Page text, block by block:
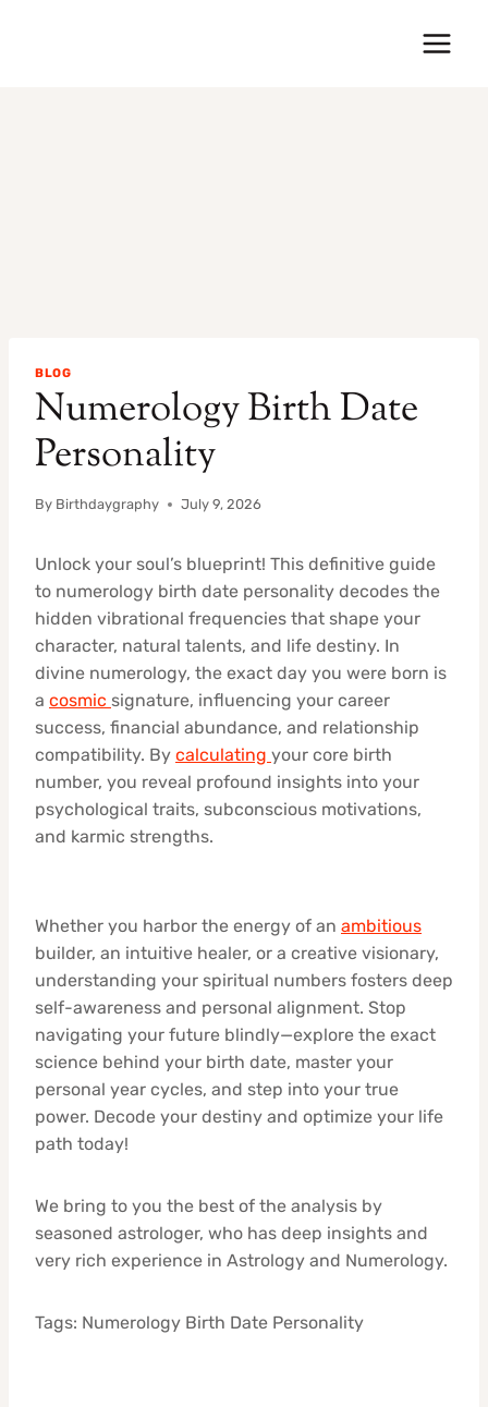
BLOG
Numerology Birth Date
Personality
By Birthdaygraphy July 9, 2026
Unlock your soul’s blueprint! This definitive guide
to numerology birth date personality decodes the
hidden vibrational frequencies that shape your
character, natural talents, and life destiny. In
divine numerology, the exact day you were born is
a cosmic signature, influencing your career
success, financial abundance, and relationship
compatibility. By calculating your core birth
number, you reveal profound insights into your
psychological traits, subconscious motivations,
and karmic strengths.
Whether you harbor the energy of an ambitious
builder, an intuitive healer, or a creative visionary,
understanding your spiritual numbers fosters deep
self-awareness and personal alignment. Stop
navigating your future blindly—explore the exact
science behind your birth date, master your
personal year cycles, and step into your true
power. Decode your destiny and optimize your life
path today!
We bring to you the best of the analysis by
seasoned astrologer, who has deep insights and
very rich experience in Astrology and Numerology.
Tags: Numerology Birth Date Personality